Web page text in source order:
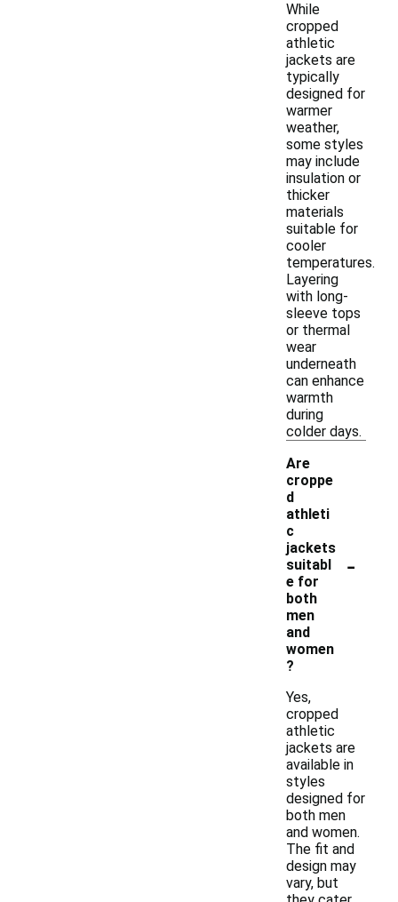
While
cropped
athletic
jackets are
typically
designed for
warmer
weather,
some styles
may include
insulation or
thicker
materials
suitable for
cooler
temperatures.
Layering
with long-
sleeve tops
or thermal
wear
underneath
can enhance
warmth
during
colder days.
Are
croppe
d
athleti
c
jackets
suitabl
e for
both
men
and
women
?
-
Yes,
cropped
athletic
jackets are
available in
styles
designed for
both men
and women.
The fit and
design may
vary, but